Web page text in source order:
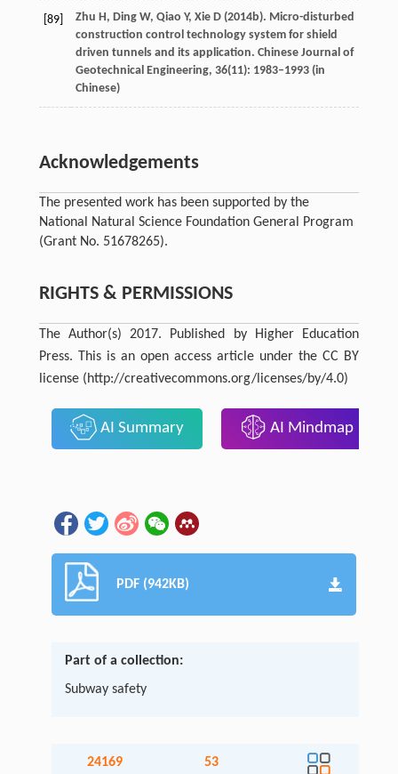
[89] Zhu H, Ding W, Qiao Y, XieD(2014b). Micro-disturbed
construction control technology system for shield
driven tunnels and its application. Chinese Journal of
Geotechnical Engineering, 36(11): 1983–1993 (in
Chinese)
Acknowledgements
The presented work has been supported by the
National Natural Science Foundation General Program
(Grant No. 51678265).
RIGHTS & PERMISSIONS
The Author(s) 2017. Published by Higher Education
Press. This is an open access article under the CC BY
license (http://creativecommons.org/licenses/by/4.0)
AI Summary AI Mindmap
PDF (942KB)
Part of a collection:
Subway safety
24169 53